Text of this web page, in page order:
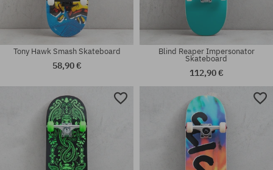
Available sizes:
Available sizes:
Tony Hawk Smash Skateboard
58,90 €
Blind Reaper Impersonator
Skateboard
112,90 €